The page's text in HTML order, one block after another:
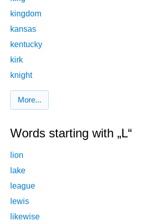
kingdom
kansas
kentucky
kirk
knight
More...
Words starting with „L“
lion
lake
league
lewis
likewise